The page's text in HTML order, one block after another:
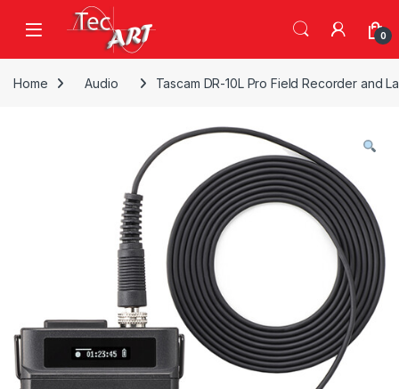
Skip to navigation
Skip to content
Open 0
Home Audio Tascam DR-10L Pro Field Recorder and